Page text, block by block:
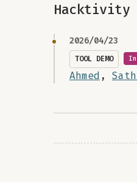
Hacktivity
2026/04/23
TOOL DEMO
Ahmed ,